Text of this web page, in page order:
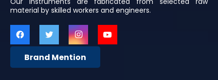
material by skilled workers and engineers.
Brand Mention